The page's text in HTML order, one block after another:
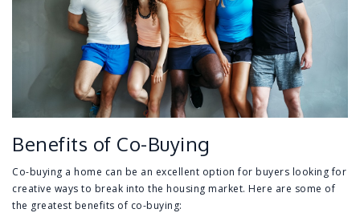
Benefits of Co-Buying
Co-buying a home can be an excellent option for buyers looking for
creative ways to break into the housing market. Here are some of
the greatest benefits of co-buying: